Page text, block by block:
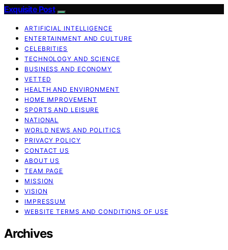
Exquisite Post
ARTIFICIAL INTELLIGENCE
ENTERTAINMENT AND CULTURE
CELEBRITIES
TECHNOLOGY AND SCIENCE
BUSINESS AND ECONOMY
VETTED
HEALTH AND ENVIRONMENT
HOME IMPROVEMENT
SPORTS AND LEISURE
NATIONAL
WORLD NEWS AND POLITICS
PRIVACY POLICY
CONTACT US
ABOUT US
TEAM PAGE
MISSION
VISION
IMPRESSUM
WEBSITE TERMS AND CONDITIONS OF USE
Archives